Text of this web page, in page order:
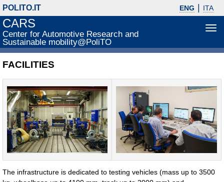
POLITO.IT ENG ITA
CARS
Center for Automotive Research and
Sustainable mobility@PoliTO
FACILITIES
The infrastructure is dedicated to testing vehicles (mass up to 3500